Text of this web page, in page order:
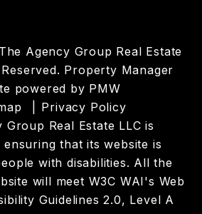
Agency Group Real Estate
Property Manager
powered by PMW
Privacy Policy
Group Real Estate LLC is
that its website is
with disabilities. All the
will meet W3C WAI's Web
Guidelines 2.0, Level A